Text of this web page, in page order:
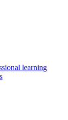
learning